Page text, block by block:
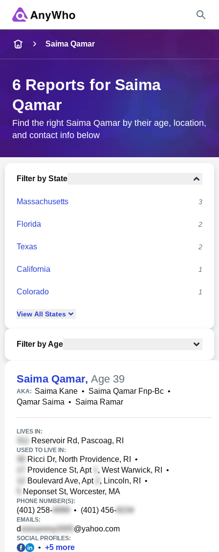
City & State
Saima Qamar
6 Reports for Saima
Qamar
Find the right Saima Qamar by their age, location,
and contact info below
Filter by State
Massachusetts 3
Florida 2
Texas 2
California 1
Colorado 1
View All States
Filter by Age
Saima Qamar, Age 39
AKA: Saima Kane • Saima Qamar Fnp-Bc •
Qamar Saima • Saima Ramar
LIVES IN:
Reservoir Rd, Pascoag, RI
USED TO LIVE IN:
Ricci Dr, North Providence, RI
•
Providence St, Apt
, West Warwick, RI
•
Boulevard Ave, Apt
, Lincoln, RI
•
Neponset St, Worcester, MA
PHONE NUMBER(S):
(401) 258- • (401) 456-
EMAILS:
d @yahoo.com
SOCIAL PROFILES:
• +5 more